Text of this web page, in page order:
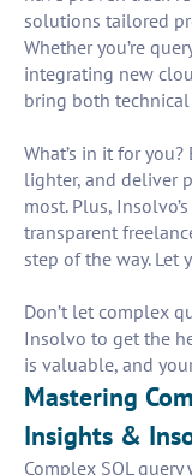
solutions tailored
Whether you’re
integrating new
bring both
What’s in it for
lighter, and deliver
most. Plus,
transparent
step of the way. Let
Don’t let complex
Insolvo to get the
is valuable, and
Mastering
Insights &
Complex SQL